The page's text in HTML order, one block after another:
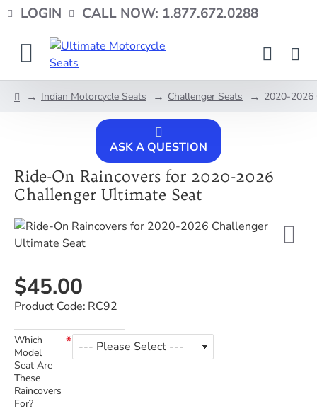
LOGIN CALL NOW: 1.877.672.0288
Indian Motorcycle Seats Challenger Seats 2020-2026
ASK A QUESTION
Ride-On Raincovers for 2020-2026
Challenger Ultimate Seat
$45.00
Product Code: RC92
Which
Model
Seat Are
These
Raincovers
For?